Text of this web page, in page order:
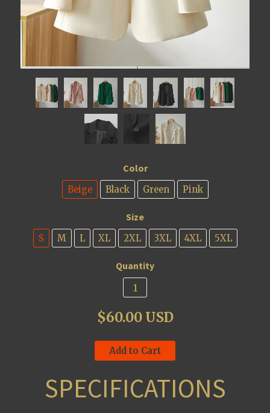
Color
Beige Black Green Pink
Size
S M L XL 2XL 3XL 4XL 5XL
Quantity
$60.00 USD
Add to Cart
SPECIFICATIONS